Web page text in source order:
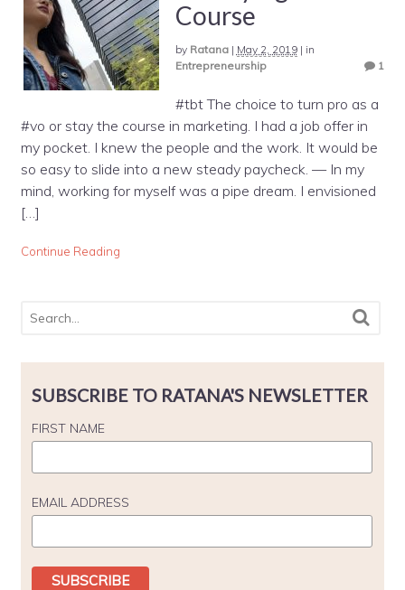
Course
by Ratana| May 2, 2019| in
Entrepreneurship
1
#tbt The choice to turn pro as a
#vo or stay the course in marketing. I had a job offer in
my pocket. I knew the people and the work. It would be
so easy to slide into a new steady paycheck. — In my
mind, working for myself was a pipe dream. I envisioned
[…]
Continue Reading
SUBSCRIBE TO RATANA'S NEWSLETTER
FIRST NAME
EMAIL ADDRESS